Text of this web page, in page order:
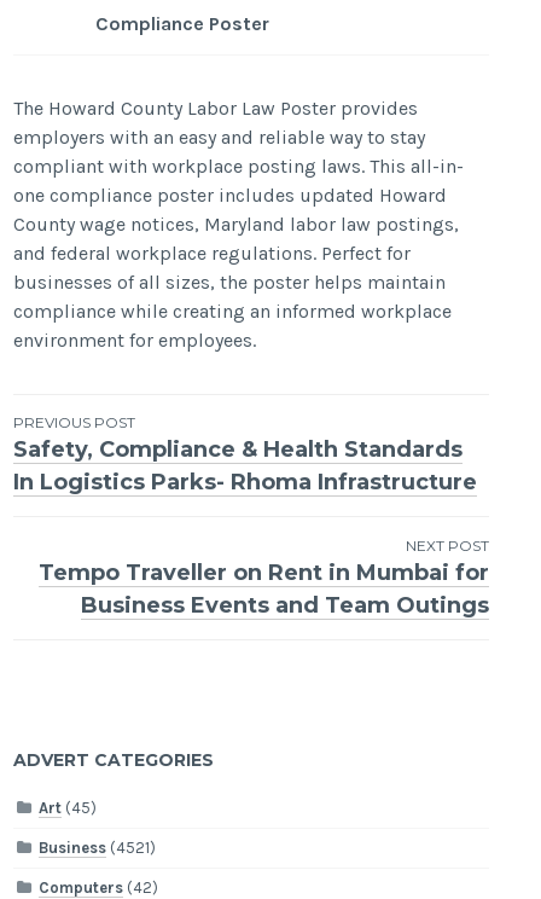
Compliance Poster
The Howard County Labor Law Poster provides
employers with an easy and reliable way to stay
compliant with workplace posting laws. This all-in-
one compliance poster includes updated Howard
County wage notices, Maryland labor law postings,
and federal workplace regulations. Perfect for
businesses of all sizes, the poster helps maintain
compliance while creating an informed workplace
environment for employees.
Post
navigation
PREVIOUS POST
Safety, Compliance & Health Standards
In Logistics Parks- Rhoma Infrastructure
NEXT POST
Tempo Traveller on Rent in Mumbai for
Business Events and Team Outings
ADVERT CATEGORIES
Art (45)
Business (4521)
Computers (42)